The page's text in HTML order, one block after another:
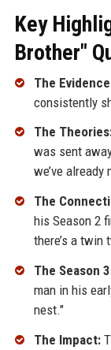
Key
Brother"
The
consistently
The
was sent
we’ve already
The
his Season 2
there’s a twin
The Season
man in his
nest."
The Impact: